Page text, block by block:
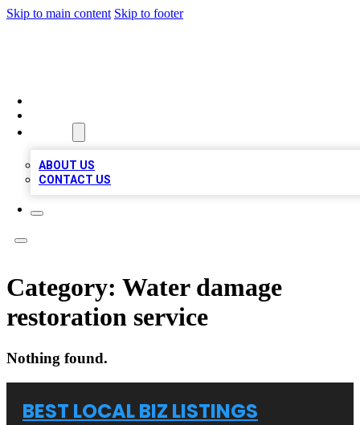
Skip to main content Skip to footer
ABOUT US
CONTACT US
Category: Water damage
restoration service
Nothing found.
BEST LOCAL BIZ LISTINGS